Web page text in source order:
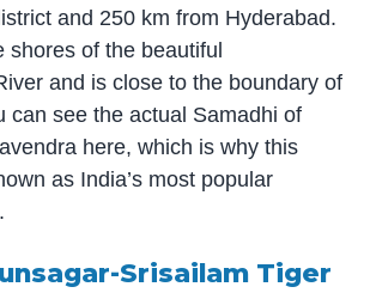
and 250 km from Hyderabad.
shores of the beautiful
and is close to the boundary of
can see the actual Samadhi of
here, which is why this
as India’s most popular
Srisailam Tiger